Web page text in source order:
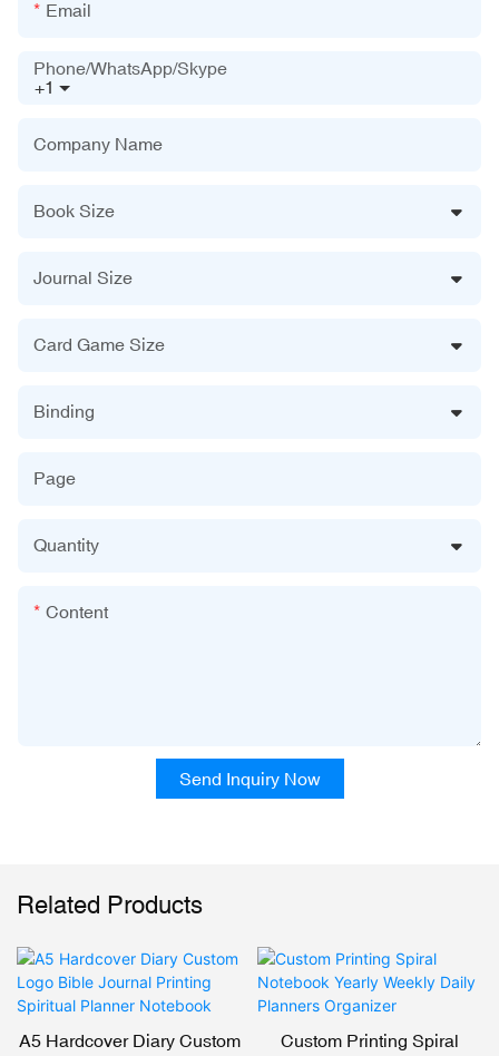
Email
+1
Phone/WhatsApp/Skype
Company Name
Book Size
Journal Size
Card Game Size
Binding
Page
Quantity
Content
Send Inquiry Now
Related Products
A5 Hardcover Diary Custom Custom Printing Spiral